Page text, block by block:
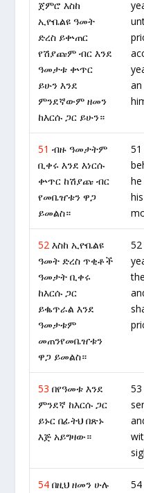
ጀምሮ እስከ
ኢዮቤልዩ ዓመት
ድረስ ይቍጠር
የሽያጩም ብር እንደ
ዓመታቱ ቍጥር
ይሁን እንደ
ምንደኛውም ዘመን
ከእርሱ ጋር ይሁን።
51 ብዙ ዓመታትም
ቢቀሩ እንደ እነርሱ
ቍጥር ከሽያጩ ብር
የመቤዠቱን ዋጋ
ይመልስ።
52 እስከ ኢዮቤልዩ
ዓመት ድረስ ጥቂቶች
ዓመታት ቢቀሩ
ከእርሱ ጋር
ይቈጥራል እንደ
ዓመታቱም
መጠንየመቤዠቱን
ዋጋ ይመልስ።
53 በየዓመቱ እንደ
ምንደኛ ከእርሱ ጋር
ይኑር በፊትህ በጽኑ
እጅ አይግዛው።
54 በዚህ ዘመን ሁሉ